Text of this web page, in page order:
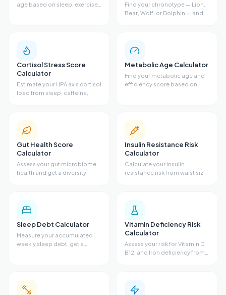
age based on sleep, exercise,
Find your chronotype — Lion,
Bear, Wolf, or Dolphin — and
Cortisol Stress Score
Calculator
Estimate your HPA axis cortisol
load from sleep, caffeine,
Metabolic Age Calculator
Find your metabolic age and
efficiency score based on
Gut Health Score
Calculator
Assess your gut microbiome
health and get a diversity
antibiotics, and sugar.
Insulin Resistance Risk
Calculator
Calculate your insulin
resistance risk from waist size,
personalized
recommendations.
Sleep Debt Calculator
Measure your accumulated
weekly sleep debt, get a
Vitamin Deficiency Risk
Calculator
Assess your risk for Vitamin D,
B12, and Iron deficiency from
and recommendations.